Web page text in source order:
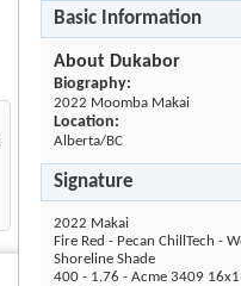
Basic Information
About Dukabor
Biography:
2022 Moomba Makai
Location:
Alberta/BC
Signature
2022 Makai
Fire Red - Pecan ChillTech -
Shoreline Shade
400 - 1.76 - Acme 3409